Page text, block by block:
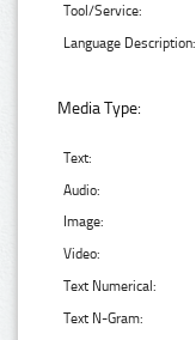
Tool/Service:
Language Description:
Media Type:
Text:
Audio:
Image:
Video:
Text Numerical:
Text N-Gram: